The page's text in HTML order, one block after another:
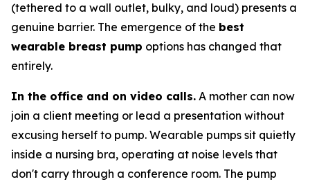
(tethered to a wall outlet, bulky, and loud) presents a
genuine barrier. The emergence of the best
wearable breast pump options has changed that
entirely.
In the office and on video calls. A mother can now
join a client meeting or lead a presentation without
excusing herself to pump. Wearable pumps sit quietly
inside a nursing bra, operating at noise levels that
don't carry through a conference room. The pump